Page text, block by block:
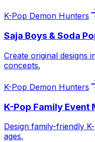
K-Pop Demon Hunters
Saja Boys & Soda
Create original designs
concepts.
K-Pop Demon Hunters
K-Pop Family Event
Design family-friendly
ages.